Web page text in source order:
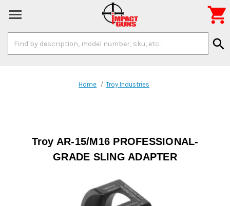
Keyword:
search

Home Troy Industries
Troy AR-15/M16 PROFESSIONAL-
GRADE SLING ADAPTER